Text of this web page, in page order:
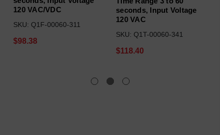
120 VAC/VDC
SKU: Q1F-00060-311
$98.38
seconds, Input Voltage
120 VAC
SKU: Q1T-00060-341
$118.40